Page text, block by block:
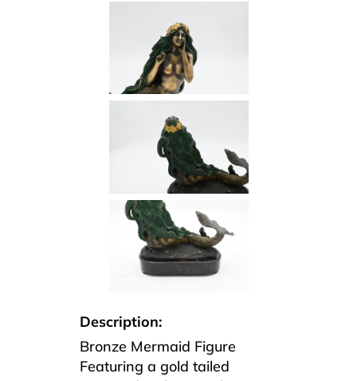
Description:
Bronze Mermaid Figure
Featuring a gold tailed